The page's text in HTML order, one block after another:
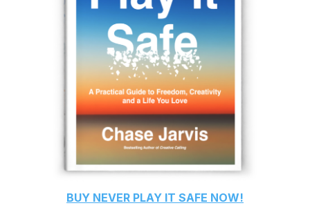
BUY NEVER PLAY IT SAFE NOW!